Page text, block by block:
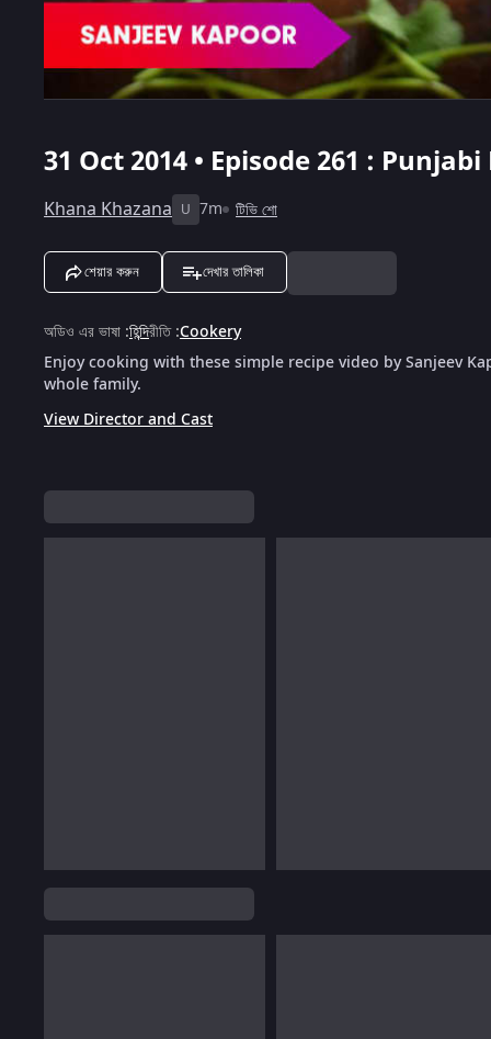
31 Oct 2014 • Episode 261 :
Khana Khazana U 7m টিভি শো
শেয়ার করুন দেখার তালিকা
অডিও এর ভাষা :হিন্দিরীতি:Cookery
Enjoy cooking with these simple recipe video by Sanjeev
whole family.
View Director and Cast